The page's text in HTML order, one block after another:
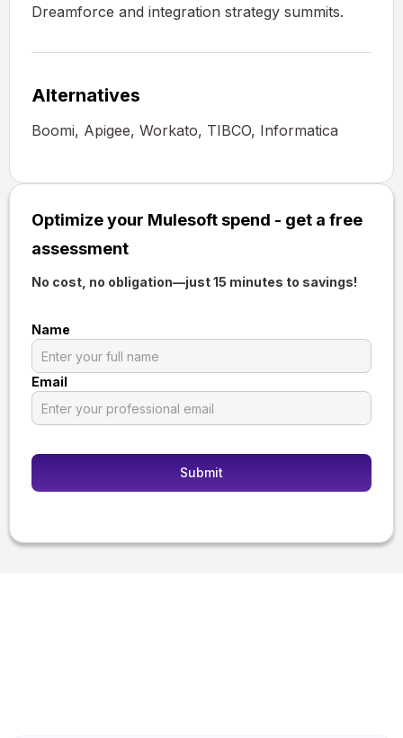
Dreamforce and integration strategy summits.
Alternatives
Boomi, Apigee, Workato, TIBCO, Informatica
Optimize your Mulesoft spend - get a free
assessment
No cost, no obligation—just 15 minutes to savings!
Name
Email